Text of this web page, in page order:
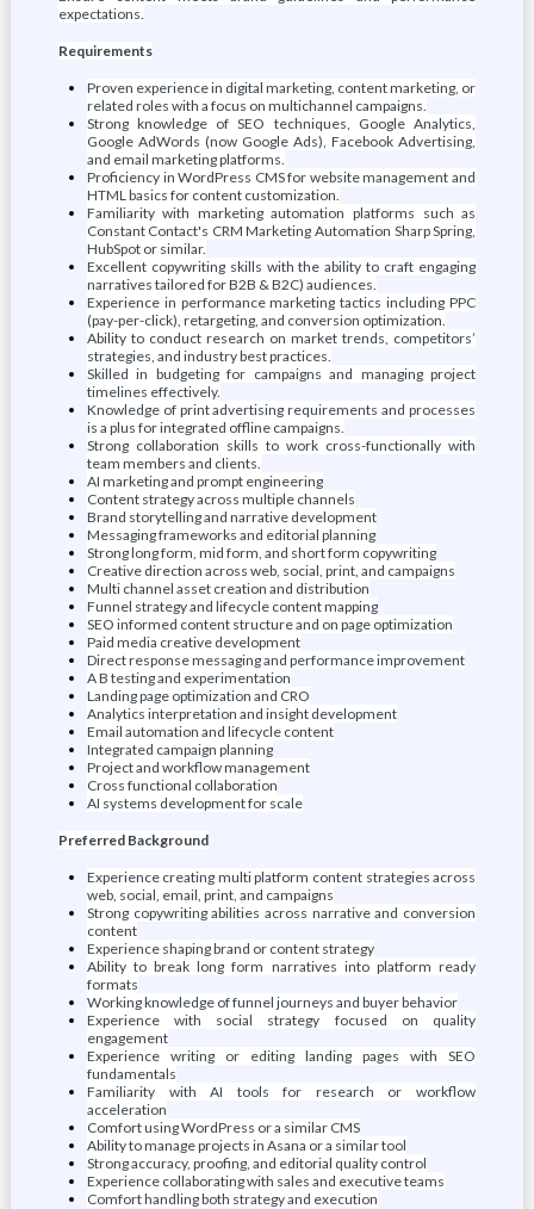
expectations.
Requirements
Proven experience in digital marketing, content marketing, or
related roles with a focus on multichannel campaigns.
Strong knowledge of SEO techniques, Google Analytics,
Google AdWords (now Google Ads), Facebook Advertising,
and email marketing platforms.
Proficiency in WordPress CMS for website management and
HTML basics for content customization.
Familiarity with marketing automation platforms such as
Constant Contact's CRM Marketing Automation Sharp Spring,
HubSpot or similar.
Excellent copywriting skills with the ability to craft engaging
narratives tailored for B2B & B2C) audiences.
Experience in performance marketing tactics including PPC
(pay-per-click), retargeting, and conversion optimization.
Ability to conduct research on market trends, competitors’
strategies, and industry best practices.
Skilled in budgeting for campaigns and managing project
timelines effectively.
Knowledge of print advertising requirements and processes
is a plus for integrated offline campaigns.
Strong collaboration skills to work cross-functionally with
team members and clients.
AI marketing and prompt engineering
Content strategy across multiple channels
Brand storytelling and narrative development
Messaging frameworks and editorial planning
Strong long form, mid form, and short form copywriting
Creative direction across web, social, print, and campaigns
Multi channel asset creation and distribution
Funnel strategy and lifecycle content mapping
SEO informed content structure and on page optimization
Paid media creative development
Direct response messaging and performance improvement
A B testing and experimentation
Landing page optimization and CRO
Analytics interpretation and insight development
Email automation and lifecycle content
Integrated campaign planning
Project and workflow management
Cross functional collaboration
AI systems development for scale
Preferred Background
Experience creating multi platform content strategies across
web, social, email, print, and campaigns
Strong copywriting abilities across narrative and conversion
content
Experience shaping brand or content strategy
Ability to break long form narratives into platform ready
formats
Working knowledge of funnel journeys and buyer behavior
Experience with social strategy focused on quality
engagement
Experience writing or editing landing pages with SEO
fundamentals
Familiarity with AI tools for research or workflow
acceleration
Comfort using WordPress or a similar CMS
Ability to manage projects in Asana or a similar tool
Strong accuracy, proofing, and editorial quality control
Experience collaborating with sales and executive teams
Comfort handling both strategy and execution